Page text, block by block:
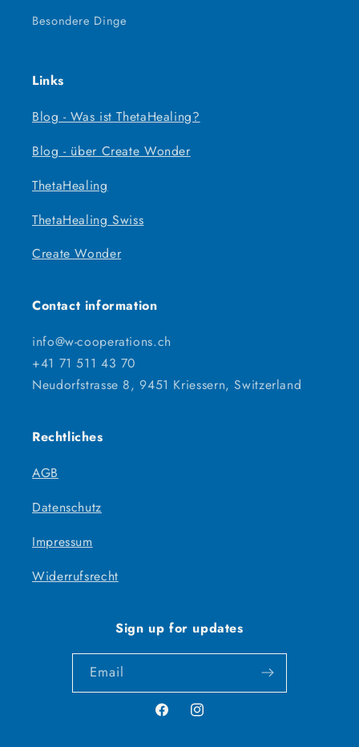
Besondere Dinge
Links
Blog - Was ist ThetaHealing?
Blog - über Create Wonder
ThetaHealing
ThetaHealing Swiss
Create Wonder
Contact information
info@w-cooperations.ch
+41 71 511 43 70
Neudorfstrasse 8, 9451 Kriessern, Switzerland
Rechtliches
AGB
Datenschutz
Impressum
Widerrufsrecht
Sign up for updates
Email
FacebookInstagram